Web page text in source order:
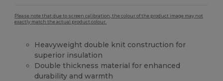
Please note that due to screen calibration, the colour of the product image may not
exactly match the actual product colour.
Heavyweight double knit construction for
superior insulation
Double thickness material for enhanced
durability and warmth